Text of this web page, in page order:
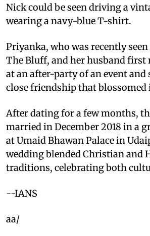
Nick could be seen driving a
wearing a navy-blue T-shirt.
Priyanka, who was recently
The Bluff, and her husband first
at an after-party of an event and
close friendship that blossomed
After dating for a few months,
married in December 2018 in a
at Umaid Bhawan Palace in
wedding blended Christian and
traditions, celebrating both
--IANS
aa/